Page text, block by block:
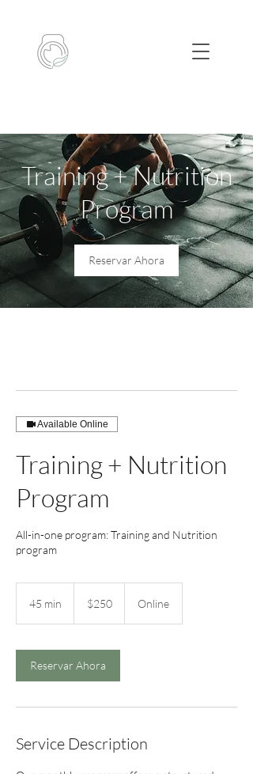
Training + Nutrition
Program
Reservar Ahora
Available Online
Training + Nutrition
Program
All-in-one program: Training and Nutrition
program
45 min
i
n
dollars$250 Online
Reservar Ahora
Service Description